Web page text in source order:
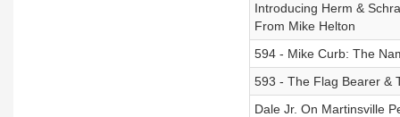
Introducing Herm &
From Mike Helton
594 - Mike Curb: The
593 - The Flag Bearer &
Dale Jr. On Martinsville